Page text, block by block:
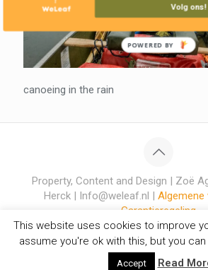
canoeing in the rain
Property, Content and Design | Zoë
Herck | Info@weleaf.nl | Algemene
Garantieregeling
This website uses cookies to improve
assume you're ok with this, but you
Accept Read
Volg ons!
POWERED BY